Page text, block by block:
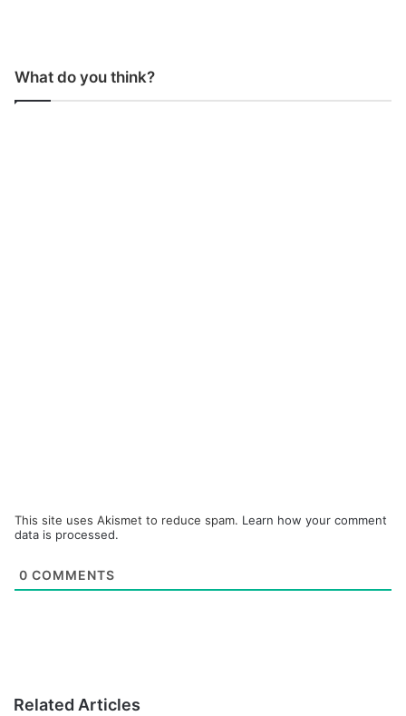
What do you think?
This site uses Akismet to reduce spam. Learn how your comment
data is processed.
0 COMMENTS
Related Articles